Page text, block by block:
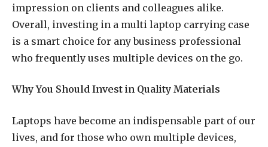
impression on clients and colleagues alike.
Overall, investing in a multi laptop carrying case
is a smart choice for any business professional
who frequently uses multiple devices on the go.
Why You Should Invest in Quality Materials
Laptops have become an indispensable part of our
lives, and for those who own multiple devices,